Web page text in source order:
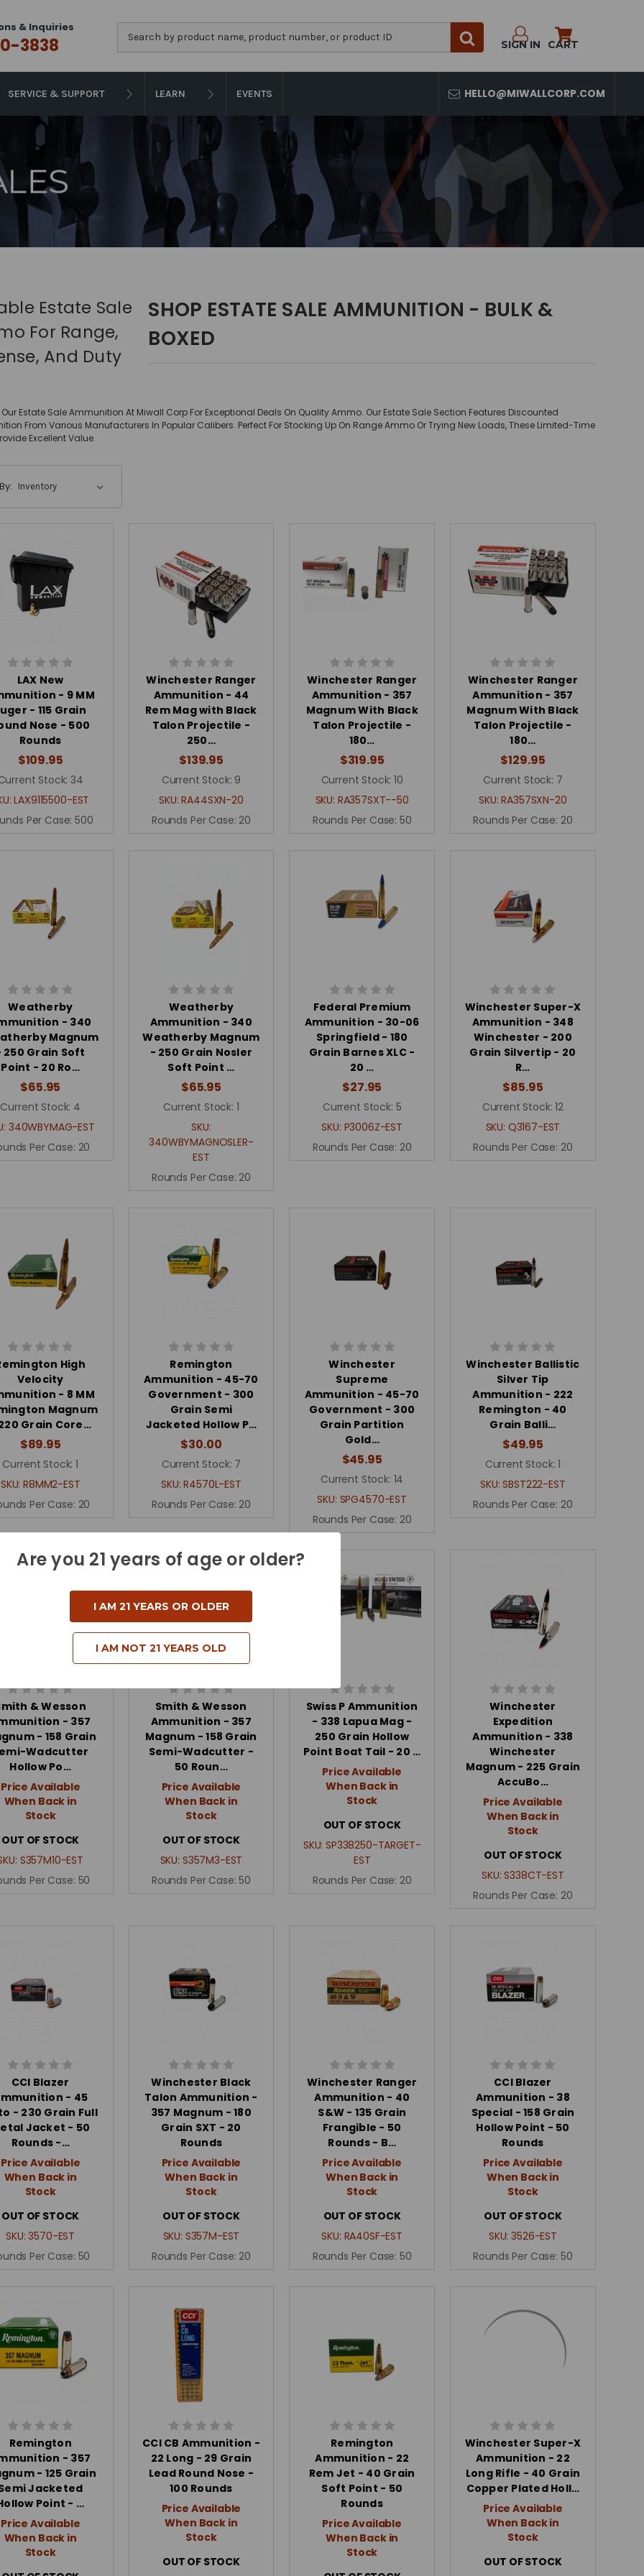
& Inquiries
3838 SIGN IN CART
SERVICE & SUPPORT LEARN EVENTS HELLO@MIWALLCORP.COM
SHOP ESTATE SALE AMMUNITION - BULK &
BOXED
Estate Sale
For Range,
And Duty
Our Estate Sale Ammunition At Miwall Corp For Exceptional Deals On Quality Ammo. Our Estate Sale Section Features Discounted
From Various Manufacturers In Popular Calibers. Perfect For Stocking Up On Range Ammo Or Trying New Loads, These Limited-Time
Excellent Value.
LAX New
- 9 MM
- 115 Grain
Nose - 500
Rounds
$109.95
Stock: 34
LAX9115500-EST
Per Case:500
Winchester Ranger
Ammunition - 44
Rem Mag with Black
Talon Projectile -
250…
$139.95
Current Stock: 9
SKU:RA44SXN-20
Rounds Per Case: 20
Winchester Ranger
Ammunition - 357
Magnum With Black
Talon Projectile -
180…
$319.95
Current Stock: 10
SKU: RA357SXT--50
Rounds Per Case: 50
Winchester Ranger
Ammunition - 357
Magnum With Black
Talon Projectile -
180…
$129.95
Current Stock: 7
SKU:RA357SXN-20
Rounds Per Case: 20
Weatherby
- 340
Magnum
250 Grain Soft
Point - 20 Ro…
$65.95
Current Stock: 4
340WBYMAG-EST
Per Case: 20
Weatherby
Ammunition - 340
Weatherby Magnum
- 250 Grain Nosler
Soft Point …
$65.95
Current Stock: 1
SKU:
340WBYMAGNOSLER-
EST
Rounds Per Case: 20
Federal Premium
Ammunition - 30-06
Springfield - 180
Grain Barnes XLC -
20 …
$27.95
Current Stock: 5
SKU: P3006Z-EST
Rounds Per Case: 20
Winchester Super-X
Ammunition - 348
Winchester - 200
Grain Silvertip - 20
R…
$85.95
Current Stock: 12
SKU: Q3167-EST
Rounds Per Case: 20
High
Velocity
- 8 MM
Magnum
Grain Core…
$89.95
Current Stock: 1
SKU:R8MM2-EST
Per Case: 20
Remington
Ammunition - 45-70
Government - 300
Grain Semi
Jacketed Hollow P…
$30.00
Current Stock: 7
SKU:R4570L-EST
Rounds Per Case: 20
Winchester
Supreme
Ammunition - 45-70
Government - 300
Grain Partition
Gold…
$45.95
Current Stock: 14
SKU: SPG4570-EST
Rounds Per Case: 20
Winchester Ballistic
Silver Tip
Ammunition - 222
Remington - 40
Grain Balli…
$49.95
Current Stock: 1
SKU:SBST222-EST
Rounds Per Case: 20
& Wesson
- 357
- 158 Grain
Wadcutter
Hollow Po…
Price Available
When Back in
Stock
OUT OF STOCK
S357M10-EST
Per Case: 50
Smith & Wesson
Ammunition - 357
Magnum - 158 Grain
Semi-Wadcutter -
50 Roun…
Price Available
When Back in
Stock
OUT OF STOCK
SKU: S357M3-EST
Rounds Per Case:50
Swiss P Ammunition
- 338 Lapua Mag -
250 Grain Hollow
Point Boat Tail - 20 …
Price Available
When Back in
Stock
OUT OF STOCK
SKU:SP338250-TARGET-
EST
Rounds Per Case: 20
Winchester
Expedition
Ammunition - 338
Winchester
Magnum - 225 Grain
AccuBo…
Price Available
When Back in
Stock
OUT OF STOCK
SKU:S338CT-EST
Rounds Per Case: 20
CCI Blazer
- 45
- 230 Grain Full
Jacket - 50
Rounds -…
Price Available
When Back in
Stock
OUT OF STOCK
SKU:3570-EST
Per Case: 50
Winchester Black
Talon Ammunition -
357 Magnum - 180
Grain SXT - 20
Rounds
Price Available
When Back in
Stock
OUT OF STOCK
SKU: S357M-EST
Rounds Per Case: 20
Winchester Ranger
Ammunition - 40
S&W - 135 Grain
Frangible - 50
Rounds - B…
Price Available
When Back in
Stock
OUT OF STOCK
SKU: RA40SF-EST
Rounds Per Case: 50
CCI Blazer
Ammunition - 38
Special - 158 Grain
Hollow Point - 50
Rounds
Price Available
When Back in
Stock
OUT OF STOCK
SKU:3526-EST
Rounds Per Case: 50
Remington
- 357
- 125 Grain
Jacketed
Point - …
Price Available
When Back in
Stock
CCI CB Ammunition -
22 Long - 29 Grain
Lead Round Nose -
100 Rounds
Price Available
When Back in
Stock
OUT OF STOCK
Remington
Ammunition - 22
Rem Jet - 40 Grain
Soft Point - 50
Rounds
Price Available
When Back in
Stock
Winchester Super-X
Ammunition - 22
Long Rifle - 40 Grain
Copper Plated Holl…
Price Available
When Back in
Stock
OUT OF STOCK
Are you 21 years of age or older?
I AM 21 YEARS OR OLDER
I AM NOT 21 YEARS OLD